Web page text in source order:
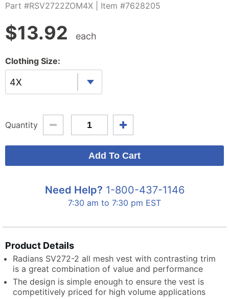
Part #RSV2722ZOM4X | Item #7628205
$13.92 each
Clothing Size:
4X
Quantity
Need Help? 1-800-437-1146
7:30 am to 7:30 pm EST
Product Details
Radians SV272-2 all mesh vest with contrasting trim
is a great combination of value and performance
The design is simple enough to ensure the vest is
competitively priced for high volume applications